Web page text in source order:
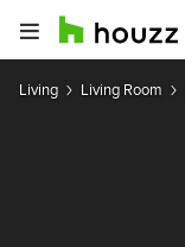
Living Living Room